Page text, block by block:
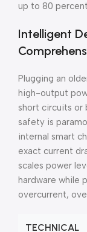
up to 80
Intelligent
Plugging an
high-output
short circuits or
safety is
internal smart
exact current
scales power
hardware while
overcurrent,
TECHNICAL